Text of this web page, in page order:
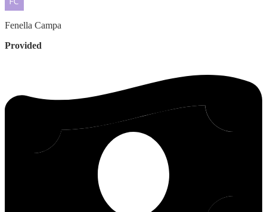
Fenella Campa
Provided